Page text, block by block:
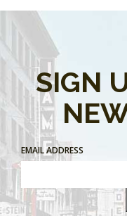
SIGN
EMAIL ADDRESS